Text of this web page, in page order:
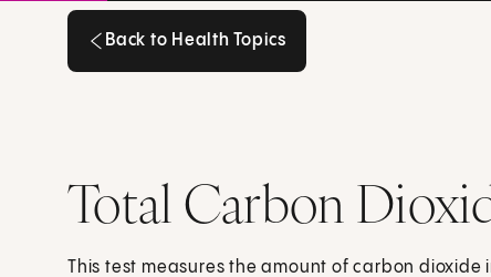
Back to Health Topics
Total Carbon
This test measures the amount of carbon dioxide